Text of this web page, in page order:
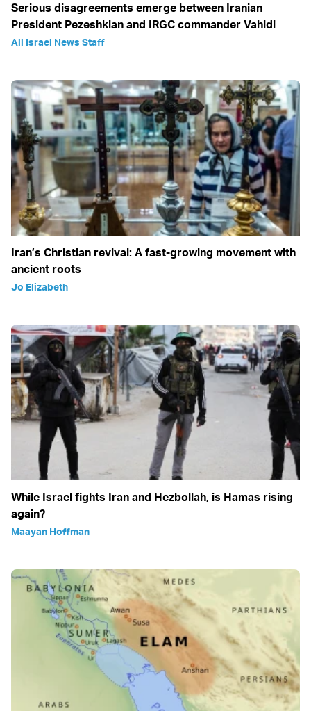
Serious disagreements emerge between Iranian
President Pezeshkian and IRGC commander Vahidi
All Israel News Staff
Iran’s Christian revival: A fast-growing movement with
ancient roots
Jo Elizabeth
While Israel fights Iran and Hezbollah, is Hamas rising
again?
Maayan Hoffman